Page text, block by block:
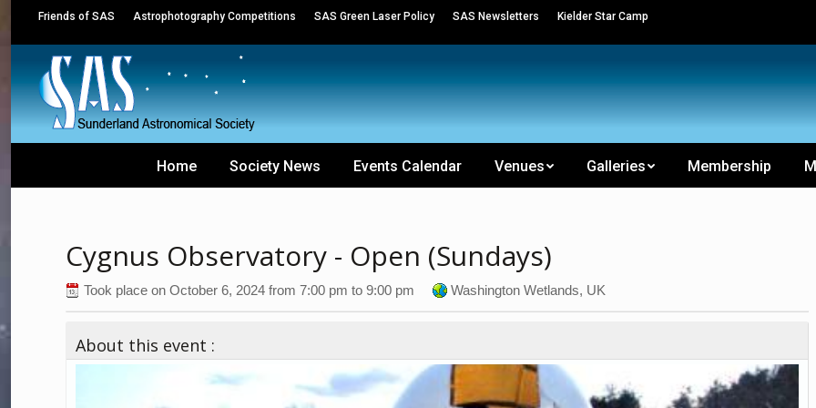
Friends of SAS Astrophotography Competitions SAS Green Laser Policy SAS Newsletters Kielder Star Camp
Home Society News Events Calendar Venues Galleries Membership
Cygnus Observatory - Open (Sundays)
Took place on October 6, 2024 from 7:00 pm to 9:00 pm Washington Wetlands, UK
About this event :